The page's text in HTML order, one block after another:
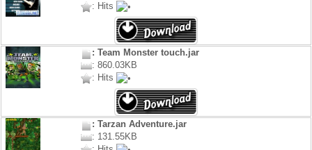
: Hits
: Team Monster touch.jar
: 860.03KB
: Hits
: Tarzan Adventure.jar
: 131.55KB